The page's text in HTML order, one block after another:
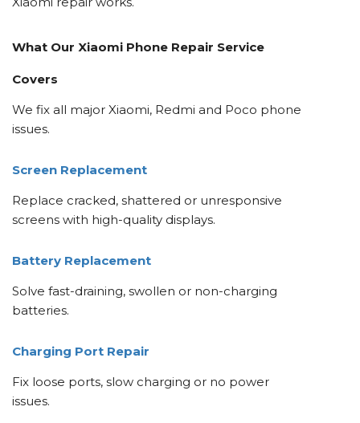
What Our Xiaomi Phone Repair Service
Covers
We fix all major Xiaomi, Redmi and Poco phone
issues.
Screen Replacement
Replace cracked, shattered or unresponsive
screens with high-quality displays.
Battery Replacement
Solve fast-draining, swollen or non-charging
batteries.
Charging Port Repair
Fix loose ports, slow charging or no power
issues.